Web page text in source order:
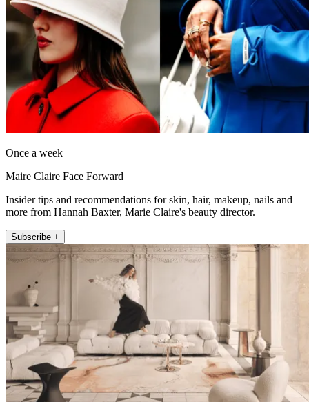
Once a week
Maire Claire Face Forward
Insider tips and recommendations for skin, hair, makeup, nails and
more from Hannah Baxter, Marie Claire's beauty director.
Subscribe +